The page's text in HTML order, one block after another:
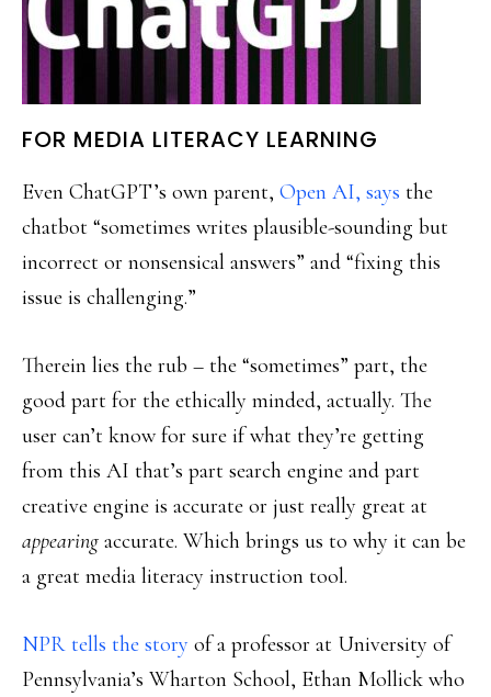
FOR MEDIA LITERACY LEARNING
Even ChatGPT’s own parent, Open AI, says the
chatbot “sometimes writes plausible-sounding but
incorrect or nonsensical answers” and “fixing this
issue is challenging.”
Therein lies the rub – the “sometimes” part, the
good part for the ethically minded, actually. The
user can’t know for sure if what they’re getting
from this AI that’s part search engine and part
creative engine is accurate or just really great at
appearing accurate. Which brings us to why it can be
a great media literacy instruction tool.
NPR tells the story of a professor at University of
Pennsylvania’s Wharton School, Ethan Mollick who